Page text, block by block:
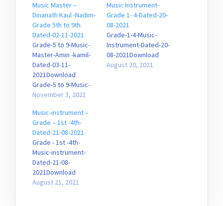
Music Master –
Dinanath Kaul -Nadim-
Grade 5th to 9th
Dated-02-11-2021
Grade-5 to 9-Music-
Master-Amin -kamil-
Dated-03-11-
2021Download
Grade-5 to 9-Music-
Master-Dinanath-
11-2021Download
Grade-5 to 9-Music-
Master-Bajan-sopori-
Dated-02-11-
2021Download
November 3, 2021
Music Instrument-
Grade 1- 4-Dated-20-
08-2021
Grade-1-4-Music-
Instrument-Dated-20-
08-2021Download
August 20, 2021
Music-instrument –
Grade – 1st -4th-
Dated-21-08-2021
Grade - 1st -4th-
Music-instrument-
Dated-21-08-
2021Download
August 21, 2021